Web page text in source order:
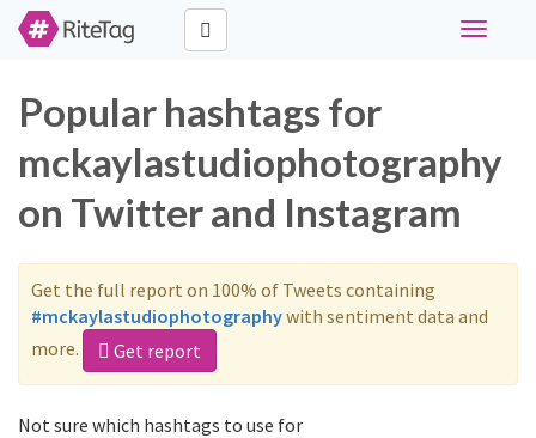
Toggle
Popular hashtags for
mckaylastudiophotography
on Twitter and Instagram
Get the full report on 100% of Tweets containing
#mckaylastudiophotographywith sentiment data and
more.
Get report
Not sure which hashtags to use for